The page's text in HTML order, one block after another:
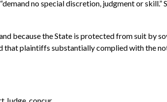
no special discretion, judgment or skill.”
because the State is protected from suit by
that plaintiffs substantially complied with the